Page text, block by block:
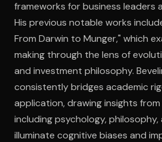
frameworks for business leaders
His previous notable works
From Darwin to Munger," which
making through the lens of
and investment philosophy.
consistently bridges academic
application, drawing insights
including psychology,
illuminate cognitive biases and